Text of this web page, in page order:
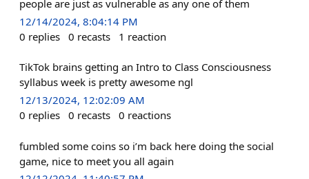
people are just as vulnerable as any one of them
12/14/2024, 8:04:14 PM
0 replies 0 recasts 1 reaction
TikTok brains getting an Intro to Class Consciousness
syllabus week is pretty awesome ngl
12/13/2024, 12:02:09 AM
0 replies 0 recasts 0 reactions
fumbled some coins so i’m back here doing the social
game, nice to meet you all again